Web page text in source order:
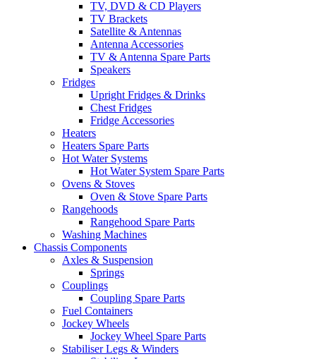
TV, DVD & CD Players
TV Brackets
Satellite & Antennas
Antenna Accessories
TV & Antenna Spare Parts
Speakers
Fridges
Upright Fridges & Drinks
Chest Fridges
Fridge Accessories
Heaters
Heaters Spare Parts
Hot Water Systems
Hot Water System Spare Parts
Ovens & Stoves
Oven & Stove Spare Parts
Rangehoods
Rangehood Spare Parts
Washing Machines
Chassis Components
Axles & Suspension
Springs
Couplings
Coupling Spare Parts
Fuel Containers
Jockey Wheels
Jockey Wheel Spare Parts
Stabiliser Legs & Winders